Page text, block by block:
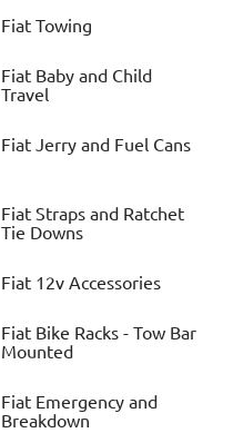
Fiat Towing
Fiat Baby and Child
Travel
Fiat Jerry and Fuel Cans
Fiat Straps and Ratchet
Tie Downs
Fiat 12v Accessories
Fiat Bike Racks - Tow Bar
Mounted
Fiat Emergency and
Breakdown